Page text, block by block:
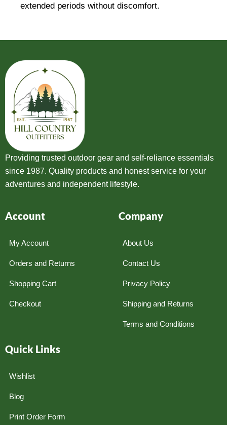
extended periods without discomfort.
Providing trusted outdoor gear and self-reliance essentials
since 1987. Quality products and honest service for your
adventures and independent lifestyle.
Account
My Account
Orders and Returns
Shopping Cart
Checkout
Company
About Us
Contact Us
Privacy Policy
Shipping and Returns
Terms and Conditions
Quick Links
Wishlist
Blog
Print Order Form